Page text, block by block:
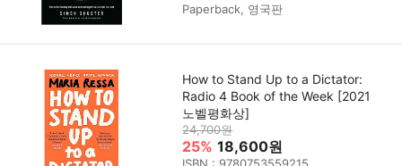
Paperback, 영국판
How to Stand Up to a Dictator:
Radio 4 Book of the Week [2021
노벨평화상]
24,700원
25% 18,600원